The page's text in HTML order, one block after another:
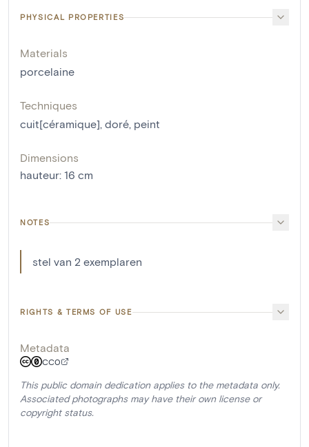
PHYSICAL PROPERTIES
Materials
porcelaine
Techniques
cuit[céramique], doré, peint
Dimensions
hauteur: 16 cm
NOTES
stel van 2 exemplaren
RIGHTS & TERMS OF USE
Metadata
CC0
This public domain dedication applies to the metadata only.
Associated photographs may have their own license or
copyright status.